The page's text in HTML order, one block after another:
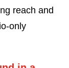
reach and
only